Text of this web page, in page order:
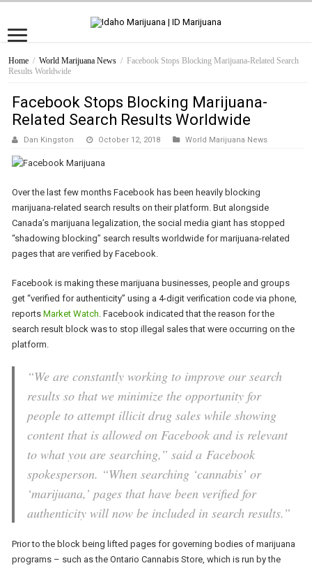
Home / World Marijuana News / Facebook Stops Blocking Marijuana-Related Search
Results Worldwide
Facebook Stops Blocking Marijuana-
Related Search Results Worldwide
Dan Kingston October 12, 2018 World Marijuana News
Over the last few months Facebook has been heavily blocking
marijuana-related search results on their platform. But alongside
Canada’s marijuana legalization, the social media giant has stopped
“shadowing blocking” search results worldwide for marijuana-related
pages that are verified by Facebook.
Facebook is making these marijuana businesses, people and groups
get “verified for authenticity” using a 4-digit verification code via phone,
reportsMarket Watch . Facebook indicated that the reason for the
search result block was to stop illegal sales that were occurring on the
platform.
“We are constantly working to improve our search
results so that we minimize the opportunity for
people to attempt illicit drug sales while showing
content that is allowed on Facebook and is relevant
to what you are searching,” said a Facebook
spokesperson. “When searching ‘cannabis’ or
‘marijuana,’ pages that have been verified for
authenticity will now be included in search results.”
Prior to the block being lifted pages for governing bodies of marijuana
programs – such as the Ontario Cannabis Store, which is run by the